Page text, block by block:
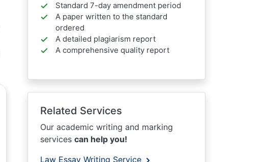
Standard 7-day amendment period
A paper written to the standard
ordered
A detailed plagiarism report
A comprehensive quality report
Related Services
Our academic writing and marking
services can help you!
Law Essay Writing Service